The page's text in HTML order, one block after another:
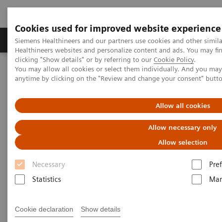
Cookies used for improved website experience
Siemens Healthineers and our partners use cookies and other
Healthineers websites and personalize content and ads. You may
clicking "Show details" or by referring to our Cookie Policy.
You may allow all cookies or select them individually. And you
anytime by clicking on the "Review and change your consent"
Allow all cookies
Allow necessary only
Allow selection
Necessary
Statistics
Cookie declaration Show details
Producten & Services Over ons
Home Healthcare IT
Laboratory Diagnostics IT
Diagnostics IT - Case Studies
Video Case Study: Advanced
Data Management in the Lab
Less Work. More Flow. Data-driven innovation
to simplify workflow.